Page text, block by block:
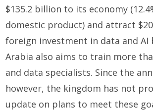
$135.2 billion to its economy
domestic product) and attract
foreign investment in data and AI
Arabia also aims to train more
and data specialists. Since the
however, the kingdom has not
update on plans to meet these